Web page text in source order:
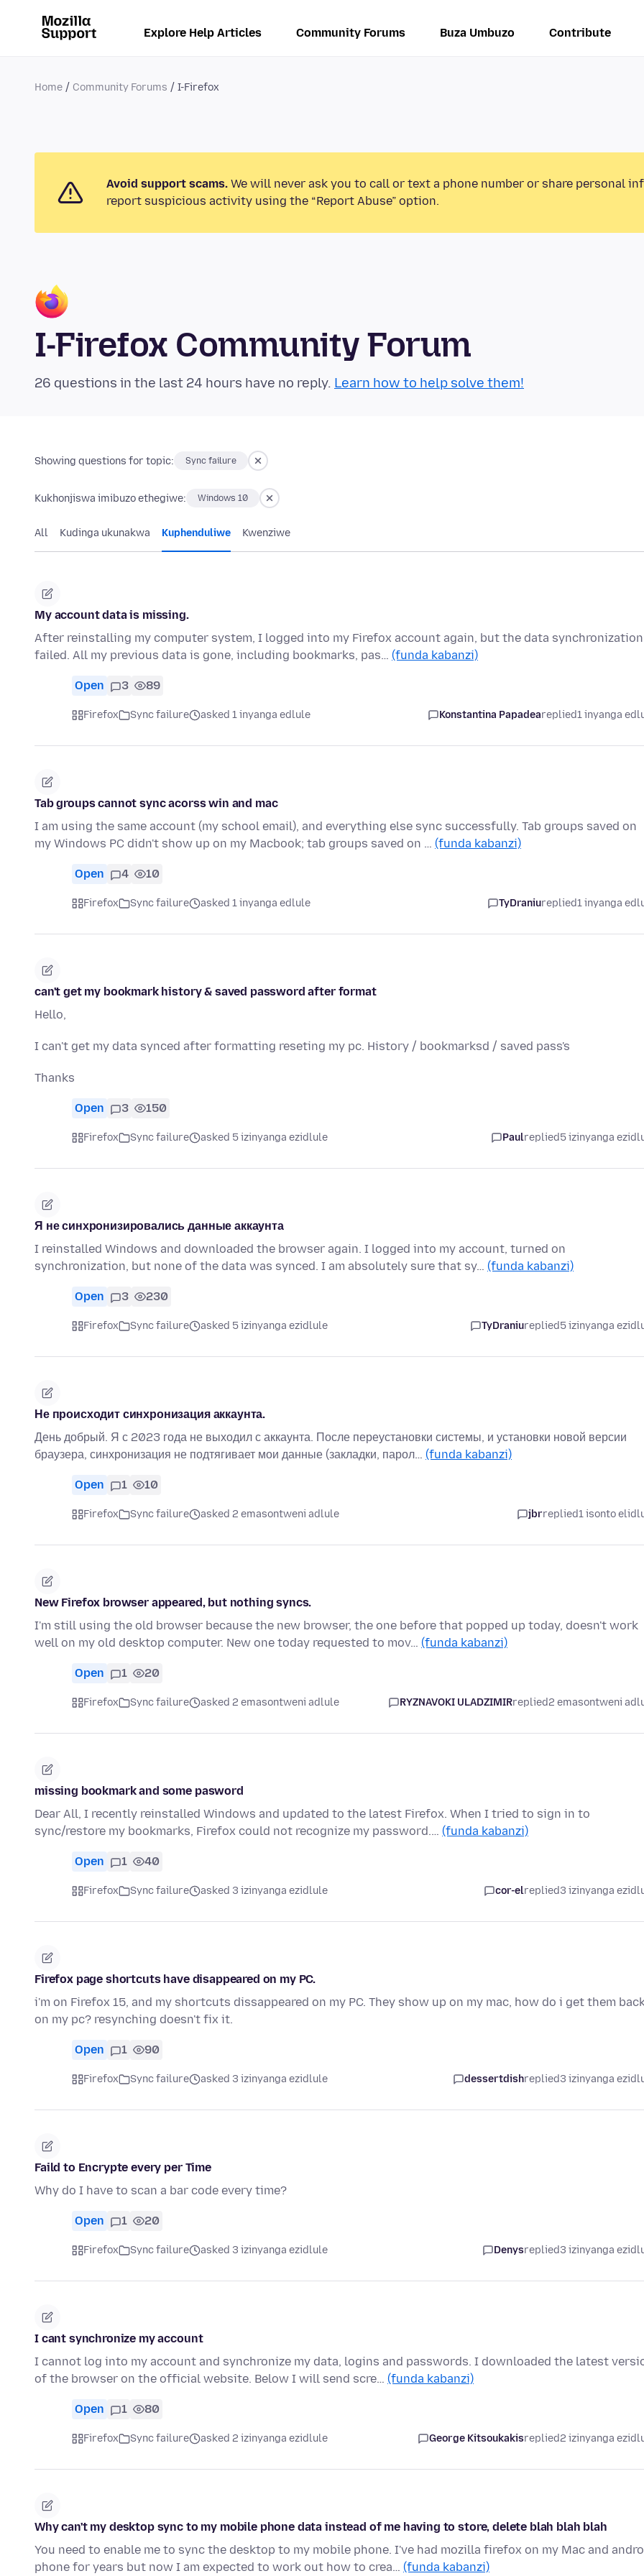
Explore Help Articles Community Forums Buza Umbuzo Contribute
Home Community Forums I-Firefox
Avoid support scams. We will never ask you to call or text a phone number or share personal
report suspicious activity using the “Report Abuse” option.
I-Firefox Community Forum
26 questions in the last 24 hours have no reply. Learn how to help solve them!
Showing questions for topic: Sync failure
Kukhonjiswa imibuzo ethegiwe: Windows 10
All Kudinga ukunakwa Kuphenduliwe Kwenziwe
My account data is missing.
After reinstalling my computer system, I logged into my Firefox account again, but the data synchronization
failed. All my previous data is gone, including bookmarks, pas… (funda kabanzi)
Open 3 89
Firefox Sync failure asked 1 inyanga edlule Konstantina Papadeareplied1 inyanga
Tab groups cannot sync acorss win and mac
I am using the same account (my school email), and everything else sync successfully. Tab groups saved on
my Windows PC didn't show up on my Macbook; tab groups saved on … (funda kabanzi)
Open 4 10
Firefox Sync failure asked 1 inyanga edlule TyDraniureplied1 inyanga
can't get my bookmark history & saved password after format
Hello,
I can't get my data synced after formatting reseting my pc. History / bookmarksd / saved pass's
Thanks
Open 3 150
Firefox Sync failure asked 5 izinyanga ezidlule Paulreplied5 izinyanga
Я не синхронизировались данные аккаунта
I reinstalled Windows and downloaded the browser again. I logged into my account, turned on
synchronization, but none of the data was synced. I am absolutely sure that sy… (funda kabanzi)
Open 3 230
Firefox Sync failure asked 5 izinyanga ezidlule TyDraniureplied5 izinyanga
Не происходит синхронизация аккаунта.
День добрый. Я с 2023 года не выходил с аккаунта. После переустановки системы, и установки новой версии
браузера, синхронизация не подтягивает мои данные (закладки, парол… (funda kabanzi)
Open 1 10
Firefox Sync failure asked 2 emasontweni adlule jbrreplied1 isonto
New Firefox browser appeared, but nothing syncs.
I'm still using the old browser because the new browser, the one before that popped up today, doesn't work
well on my old desktop computer. New one today requested to mov… (funda kabanzi)
Open 1 20
Firefox Sync failure asked 2 emasontweni adlule RYZNAVOKI ULADZIMIRreplied2 emasontweni
missing bookmark and some pasword
Dear All, I recently reinstalled Windows and updated to the latest Firefox. When I tried to sign in to
sync/restore my bookmarks, Firefox could not recognize my password.… (funda kabanzi)
Open 1 40
Firefox Sync failure asked 3 izinyanga ezidlule cor-elreplied3 izinyanga
Firefox page shortcuts have disappeared on my PC.
i'm on Firefox 15, and my shortcuts dissappeared on my PC. They show up on my mac, how do i get them
on my pc? resynching doesn't fix it.
Open 1 90
Firefox Sync failure asked 3 izinyanga ezidlule dessertdishreplied3 izinyanga
Faild to Encrypte every per Time
Why do I have to scan a bar code every time?
Open 1 20
Firefox Sync failure asked 3 izinyanga ezidlule Denysreplied3 izinyanga
I cant synchronize my account
I cannot log into my account and synchronize my data, logins and passwords. I downloaded the latest
of the browser on the official website. Below I will send scre… (funda kabanzi)
Open 1 80
Firefox Sync failure asked 2 izinyanga ezidlule George Kitsoukakisreplied2 izinyanga
Why can't my desktop sync to my mobile phone data instead of me having to store, delete blah blah blah
You need to enable me to sync the desktop to my mobile phone. I've had mozilla firefox on my Mac and
phone for years but now I am expected to work out how to crea… (funda kabanzi)